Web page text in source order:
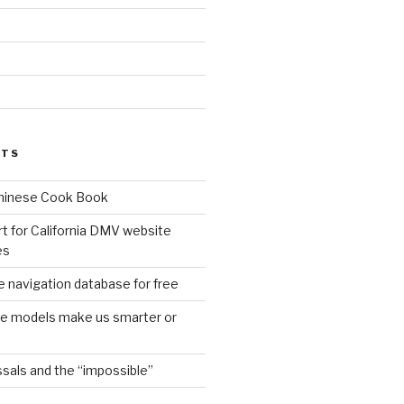
Cook Book
for California DMV website
navigation database for free
models make us smarter or
and the “impossible”